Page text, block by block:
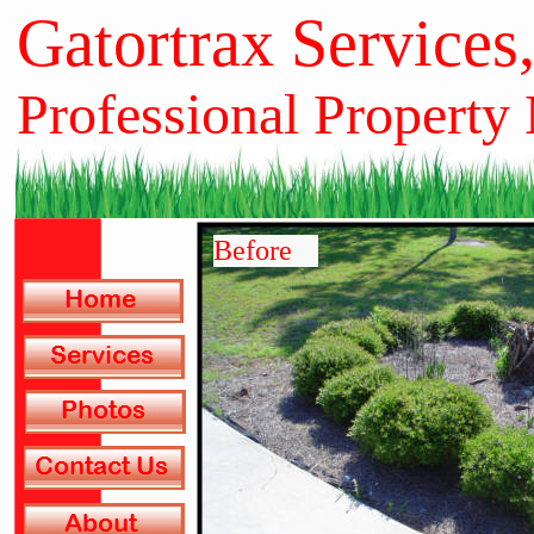
Gatortrax
Professional Property
Before